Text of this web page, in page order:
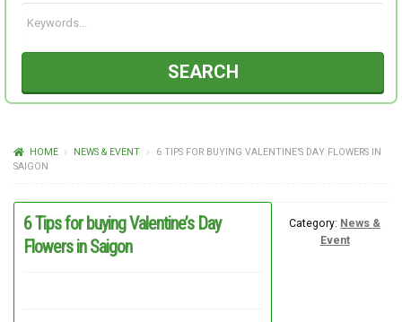
SEARCH
HOME NEWS & EVENT
6 TIPS FOR BUYING VALENTINE’S DAY FLOWERS IN
SAIGON
6 Tips for buying Valentine’s Day
Flowers in Saigon
Category: News &
Event
OCCASIONS
COLOURS